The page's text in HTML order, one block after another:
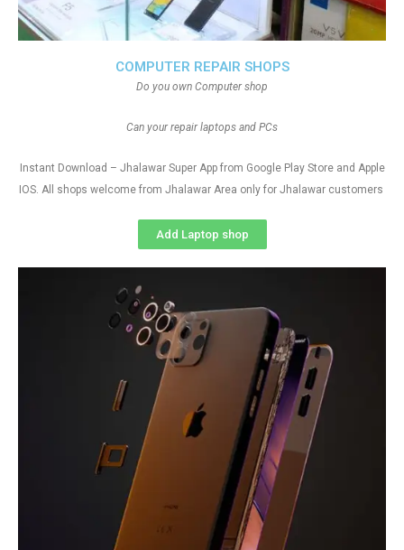
COMPUTER REPAIR SHOPS
Do you own Computer shop
Can your repair laptops and PCs
Instant Download – Jhalawar Super App from Google Play Store and Apple
IOS. All shops welcome from Jhalawar Area only for Jhalawar customers
Add Laptop shop